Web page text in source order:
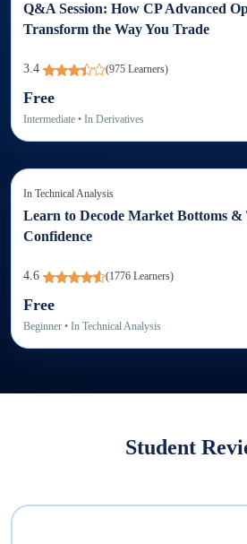
Q&A Session: How CP Advanced
Transform the Way You Trade
3.4 (975 Learners)
Free
Intermediate • In Derivatives
In Technical Analysis
Learn to Decode Market Bottoms &
Confidence
4.6 (1776 Learners)
Free
Beginner • In Technical Analysis
Student